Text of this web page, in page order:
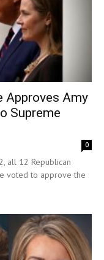
Approves Amy
Supreme
0
all 12 Republican
voted to approve the